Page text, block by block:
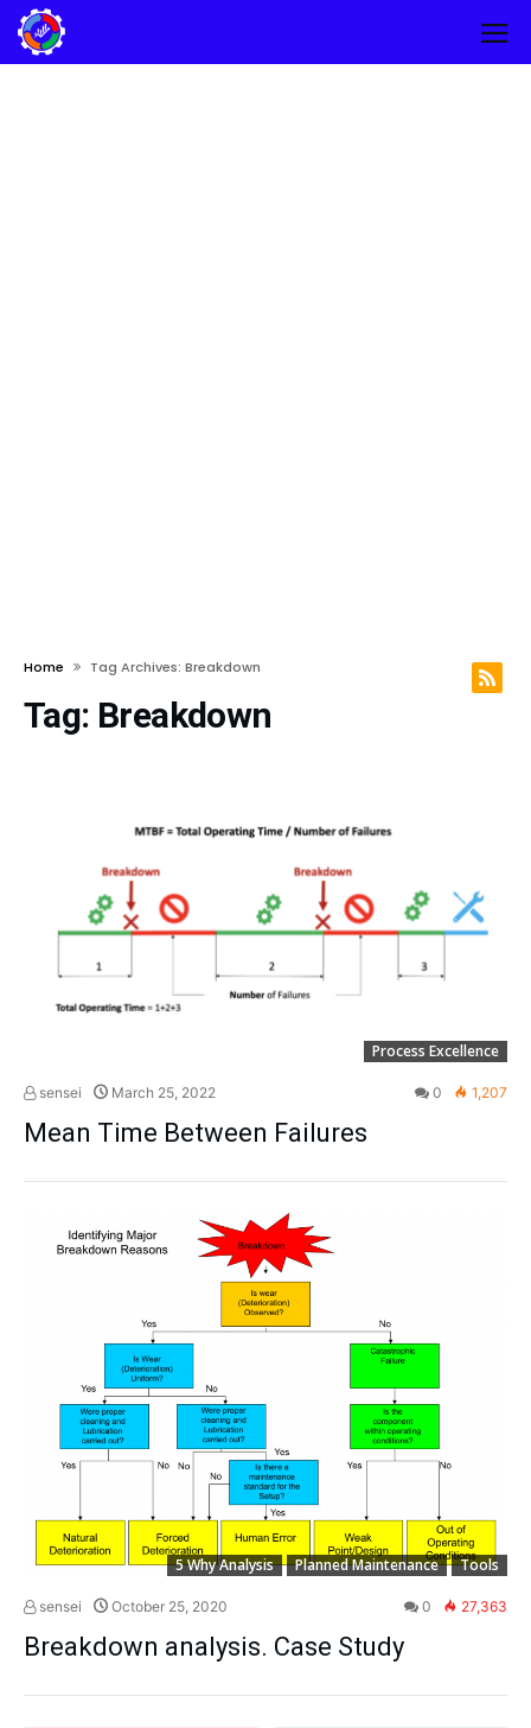
Home Tag Archives: Breakdown
Tag: Breakdown
Process Excellence
sensei March 25, 2022 0 1,207
Mean Time Between Failures
5 Why Analysis Planned Maintenance Tools
sensei October 25, 2020 0 27,363
Breakdown analysis. Case Study